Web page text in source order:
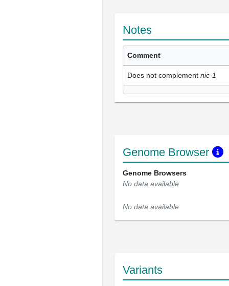
Notes
Comment
Does not complement nic-1
Genome Browser
Genome Browsers
No data available
No data available
Variants